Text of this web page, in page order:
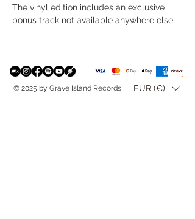
The vinyl edition includes an exclusive
bonus track not available anywhere else.
© 2025 by Grave Island Records EUR (€)